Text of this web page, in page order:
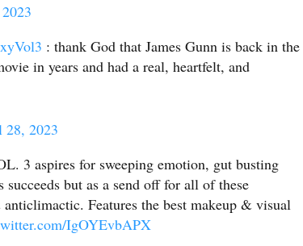
: thank God that James Gunn is back in the
in years and had a real, heartfelt, and
2023
3 aspires for sweeping emotion, gut busting
but as a send off for all of these
Features the best makeup & visual
IgOYEvbAPX